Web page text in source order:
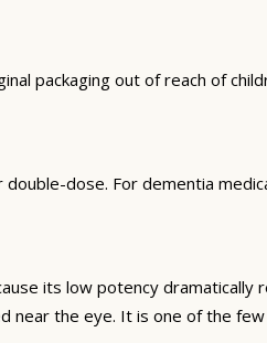
packaging out of reach of
dose. For dementia
its low potency dramatically
near the eye. It is one of the